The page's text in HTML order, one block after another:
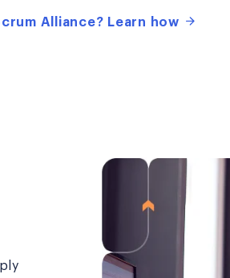
Alliance? Learn how